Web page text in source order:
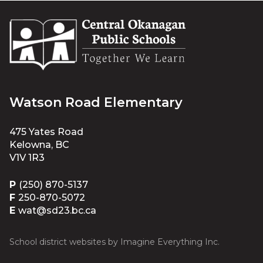
Watson Road Elementary
475 Yates Road
Kelowna, BC
V1V 1R3
P (250) 870-5137
F 250-870-5072
E wat@sd23.bc.ca
School district websites by Imagine Everything Inc.